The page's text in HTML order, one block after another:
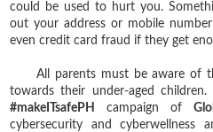
could be used to hurt you.
out your address or mobile
even credit card fraud if they get
All parents must be aware of
towards their under-aged
#makeITsafePH
campaign of
cybersecurity and cyberwellness